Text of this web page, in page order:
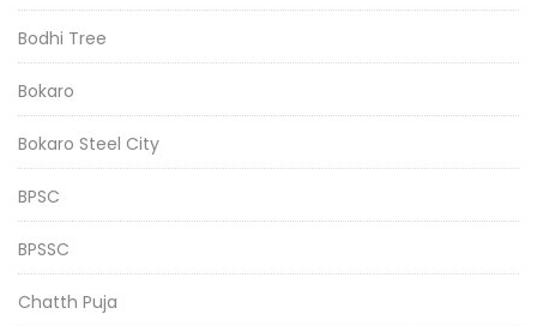
Bodhi Tree
Bokaro
Bokaro Steel City
BPSC
BPSSC
Chatth Puja